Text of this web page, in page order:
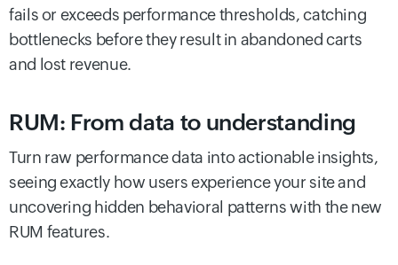
fails or exceeds performance thresholds, catching
bottlenecks before they result in abandoned carts
and lost revenue.
RUM: From data to understanding
Turn raw performance data into actionable insights,
seeing exactly how users experience your site and
uncovering hidden behavioral patterns with the new
RUM features.